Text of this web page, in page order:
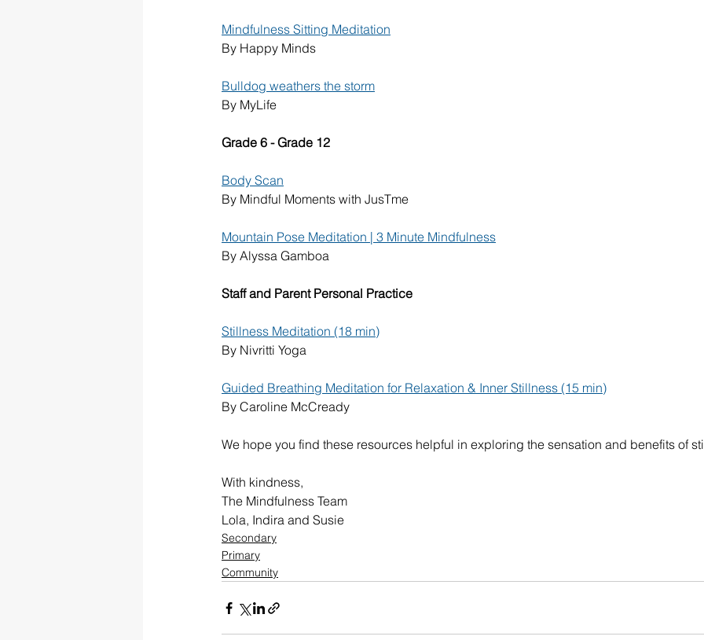
Mindfulness Sitting Meditation
By Happy Minds
Bulldog weathers the storm
By MyLife
Grade 6 - Grade 12
Body Scan
By Mindful Moments with JusTme
Mountain Pose Meditation | 3 Minute Mindfulness
By Alyssa Gamboa
Staff and Parent Personal Practice
Stillness Meditation (18 min)
By Nivritti Yoga
Guided Breathing Meditation for Relaxation & Inner Stillness (15 min)
By Caroline McCready
We hope you find these resources helpful in exploring the sensation and benefits of
With kindness,
The Mindfulness Team
Lola, Indira and Susie
Secondary
Primary
Community